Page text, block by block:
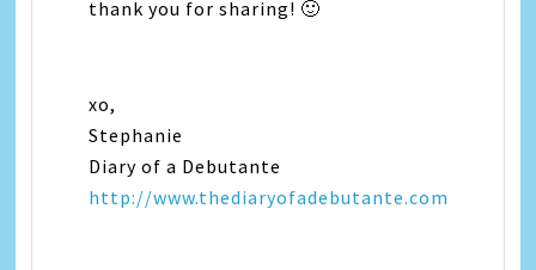
thank you for sharing! 🙂
xo,
Stephanie
Diary of a Debutante
http://www.thediaryofadebutante.com